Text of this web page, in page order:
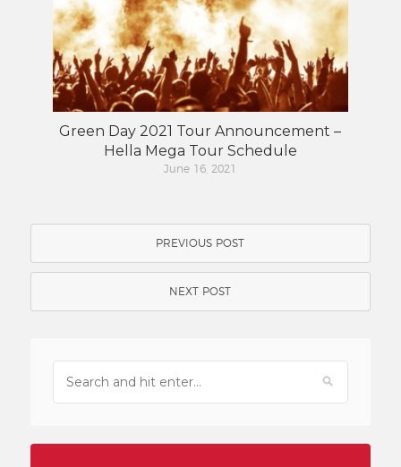
Green Day 2021 Tour Announcement –
Hella Mega Tour Schedule
June 16, 2021
PREVIOUS POST
NEXT POST